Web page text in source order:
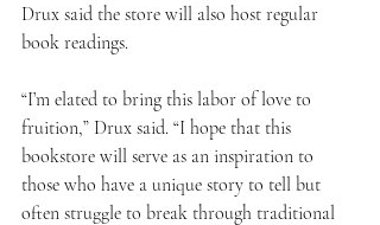
Drux said the store will also host regular
book readings.
“I’m elated to bring this labor of love to
fruition,” Drux said. “I hope that this
bookstore will serve as an inspiration to
those who have a unique story to tell but
often struggle to break through traditional